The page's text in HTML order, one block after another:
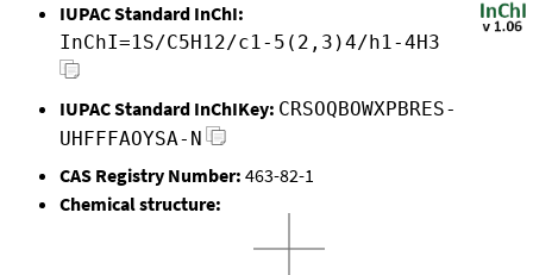
IUPAC Standard InChI:
InChI=1S/C5H12/c1-5(2,3)4/h1-4H3
IUPAC Standard InChIKey: CRSOQBOWXPBRES-
UHFFFAOYSA-N
CAS Registry Number: 463-82-1
Chemical structure: